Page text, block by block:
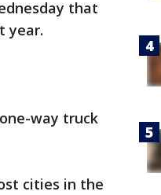
that
year.
way truck
cities in the